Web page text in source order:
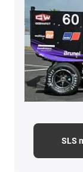
SLS